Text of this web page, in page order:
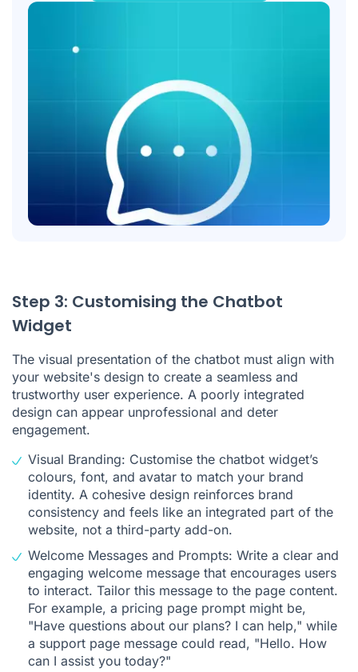
Step 3: Customising the Chatbot
Widget
The visual presentation of the chatbot must align with
your website's design to create a seamless and
trustworthy user experience. A poorly integrated
design can appear unprofessional and deter
engagement.
Visual Branding: Customise the chatbot widget’s
colours, font, and avatar to match your brand
identity. A cohesive design reinforces brand
consistency and feels like an integrated part of the
website, not a third-party add-on.
Welcome Messages and Prompts: Write a clear and
engaging welcome message that encourages users
to interact. Tailor this message to the page content.
For example, a pricing page prompt might be,
"Have questions about our plans? I can help," while
a support page message could read, "Hello. How
can I assist you today?"